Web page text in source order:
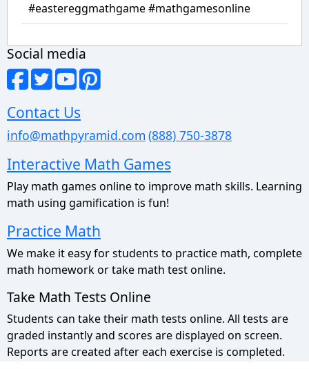
#eastereggmathgame #mathgamesonline
Social media
Contact Us
info@mathpyramid.com (888) 750-3878
Interactive Math Games
Play math games online to improve math skills. Learning
math using gamification is fun!
Practice Math
We make it easy for students to practice math, complete
math homework or take math test online.
Take Math Tests Online
Students can take their math tests online. All tests are
graded instantly and scores are displayed on screen.
Reports are created after each exercise is completed.